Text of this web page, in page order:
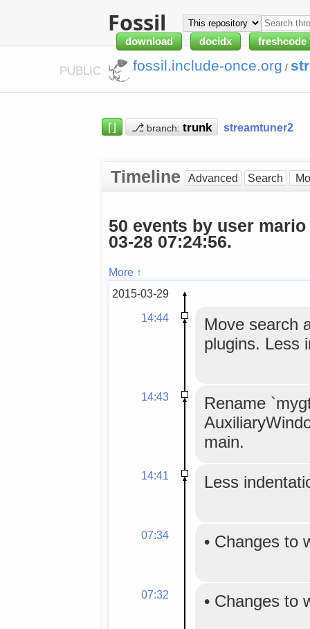
Fossil
download docidx freshcode
PUBLIC fossil.include-once.org /
⌈⌋ ⎇ branch: streamtuner2
Timeline Advanced Search
50 events by user
03-28 07:24:56.
More ↑
2015-03-29
14:44
Move search
plugins. Less
14:43
Rename
main.
14:41 Less
07:34 • Changes to
07:32 • Changes to